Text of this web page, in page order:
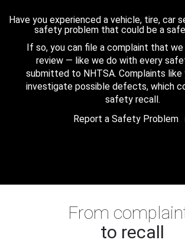
Have you experienced a vehicle, tire, car
safety problem that could be a
If so, you can file a complaint that
review — like we do with every
submitted to NHTSA. Complaints like
investigate possible defects, which
safety recall.
Report a Safety Problem
From
to recall